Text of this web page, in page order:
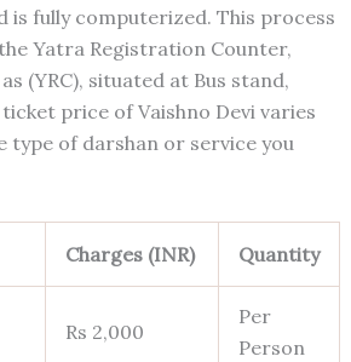
is fully computerized. This process
Yatra Registration Counter,
(YRC), situated at Bus stand,
price of Vaishno Devi varies
type of darshan or service you
Charges (INR) Quantity
Rs 2,000
Per
Person